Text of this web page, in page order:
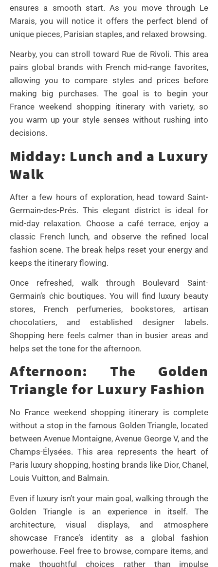
ensures a smooth start. As you move through Le
Marais, you will notice it offers the perfect blend of
unique pieces, Parisian staples, and relaxed browsing.
Nearby, you can stroll toward Rue de Rivoli. This area
pairs global brands with French mid-range favorites,
allowing you to compare styles and prices before
making big purchases. The goal is to begin your
France weekend shopping itinerary with variety, so
you warm up your style senses without rushing into
decisions.
Midday: Lunch and a Luxury
Walk
After a few hours of exploration, head toward Saint-
Germain-des-Prés. This elegant district is ideal for
mid-day relaxation. Choose a café terrace, enjoy a
classic French lunch, and observe the refined local
fashion scene. The break helps reset your energy and
keeps the itinerary flowing.
Once refreshed, walk through Boulevard Saint-
Germain’s chic boutiques. You will find luxury beauty
stores, French perfumeries, bookstores, artisan
chocolatiers, and established designer labels.
Shopping here feels calmer than in busier areas and
helps set the tone for the afternoon.
Afternoon: The Golden
Triangle for Luxury Fashion
No France weekend shopping itinerary is complete
without a stop in the famous Golden Triangle, located
between Avenue Montaigne, Avenue George V, and the
Champs-Élysées. This area represents the heart of
Paris luxury shopping, hosting brands like Dior, Chanel,
Louis Vuitton, and Balmain.
Even if luxury isn’t your main goal, walking through the
Golden Triangle is an experience in itself. The
architecture, visual displays, and atmosphere
showcase France’s identity as a global fashion
powerhouse. Feel free to browse, compare items, and
make thoughtful choices rather than impulse